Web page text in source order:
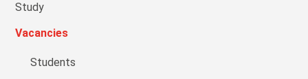
Study
Vacancies
Students